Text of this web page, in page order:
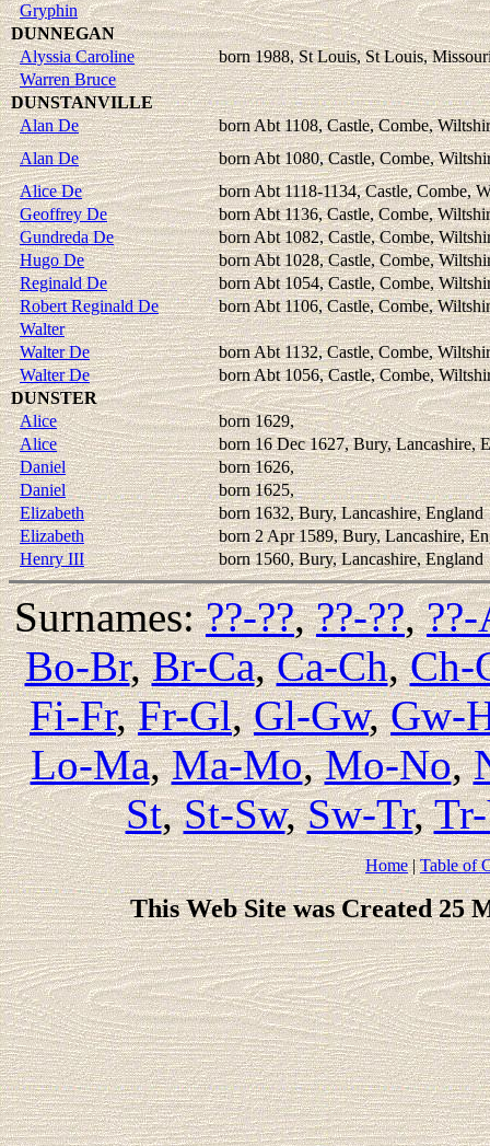
Gryphin
DUNNEGAN
Alyssia Caroline
born 1988, St Louis, St Louis,
Warren Bruce
DUNSTANVILLE
Alan De
born Abt 1108, Castle, Combe,
Alan De
born Abt 1080, Castle, Combe,
Alice De
born Abt 1118-1134, Castle, Combe,
Geoffrey De
born Abt 1136, Castle, Combe,
Gundreda De
born Abt 1082, Castle, Combe,
Hugo De
born Abt 1028, Castle, Combe,
Reginald De
born Abt 1054, Castle, Combe,
Robert Reginald De
born Abt 1106, Castle, Combe,
Walter
Walter De
born Abt 1132, Castle, Combe,
Walter De
born Abt 1056, Castle, Combe,
DUNSTER
Alice
born 1629,
Alice
born 16 Dec 1627, Bury, Lancashire,
Daniel
born 1626,
Daniel
born 1625,
Elizabeth
born 1632, Bury, Lancashire, England
Elizabeth
born 2 Apr 1589, Bury, Lancashire,
Henry III
born 1560, Bury, Lancashire, England
Surnames:??-??,??-??,
Bo-Br,Br-Ca,Ca-Ch,Ch-
Fi-Fr,Fr-Gl,Gl-Gw,Gw-
Lo-Ma,Ma-Mo,Mo-No,
St,St-Sw,Sw-Tr,
Home|Table of
This Web Site was Created 25